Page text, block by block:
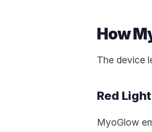
How
The device
Red
MyoGlow